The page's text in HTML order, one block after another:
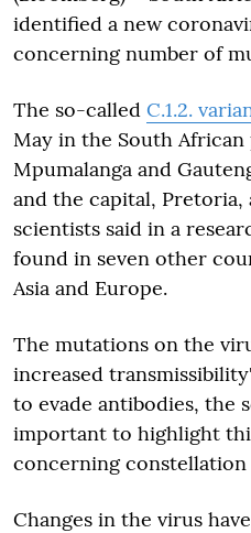
identified a new
concerning number of
The so-called C.1.2.
May in the South
Mpumalanga and
and the capital, Pretoria,
scientists said in a
found in seven other
Asia and Europe.
The mutations on the
increased
to evade antibodies, the
important to highlight
concerning constellation
Changes in the virus